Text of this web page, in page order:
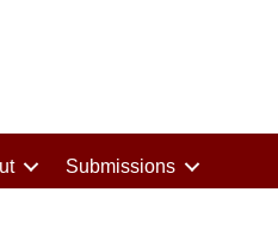
Submissions